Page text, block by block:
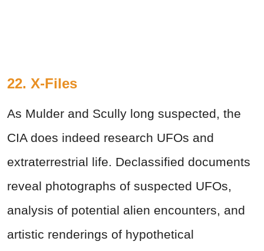
22. X-Files
As Mulder and Scully long suspected, the
CIA does indeed research UFOs and
extraterrestrial life. Declassified documents
reveal photographs of suspected UFOs,
analysis of potential alien encounters, and
artistic renderings of hypothetical